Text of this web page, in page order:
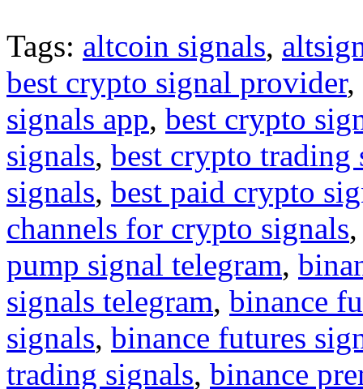
Tags: altcoin signals,
best crypto signal provider,
signals app, best crypto
signals, best crypto trading
signals, best paid crypto
channels for crypto signals
pump signal telegram,
signals telegram, binance
signals, binance futures
trading signals, binance